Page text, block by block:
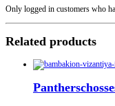
Only logged in customers who
Related products